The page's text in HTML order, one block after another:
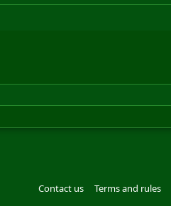
Contact us Terms and rules